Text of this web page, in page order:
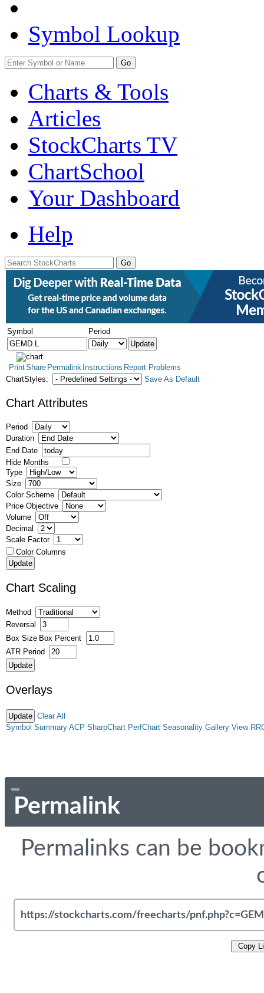
Symbol Lookup
Go
Charts & Tools
Articles
StockCharts TV
ChartSchool
Your Dashboard
Help
Symbol Period
PrintShare Permalink Instructions Report Problems
ChartStyles:
Save As Default
Chart Attributes
Period
Duration
End Date
Hide Months
Type
Size
Color Scheme
Price Objective
Volume
Decimal
Scale Factor
Color Columns
Chart Scaling
Method
Reversal
Box Size Box Percent
ATR Period
Overlays
Clear All
Symbol Summary ACP SharpChart PerfChart Seasonality Gallery View
Permalink
Permalinks can be
Copy